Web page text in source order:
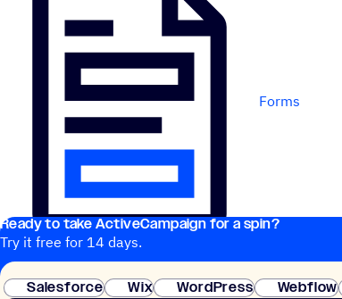
Forms
Ready to take ActiveCampaign for a spin?
Try it free for 14 days.
Salesforce
Wix WordPress Webflow